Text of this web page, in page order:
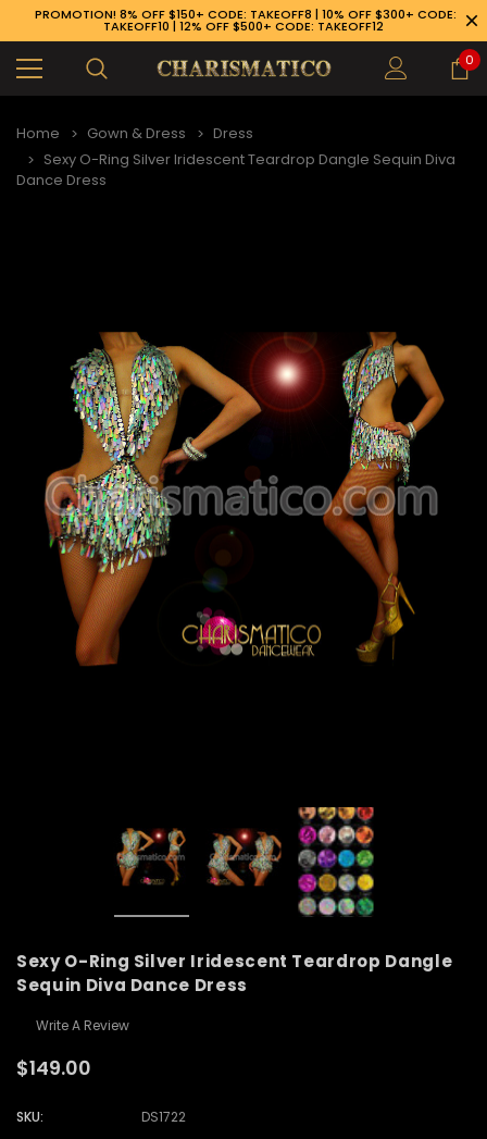
PROMOTION! 8% OFF $150+ CODE: TAKEOFF8 | 10% OFF $300+ CODE:
TAKEOFF10 | 12% OFF $500+ CODE: TAKEOFF12
0
Home Gown & Dress
Dress
Sexy O-Ring Silver Iridescent Teardrop Dangle Sequin Diva
Dance Dress
Sexy O-Ring Silver Iridescent Teardrop Dangle
Sequin Diva Dance Dress
Write A Review
$149.00
SKU:
DS1722